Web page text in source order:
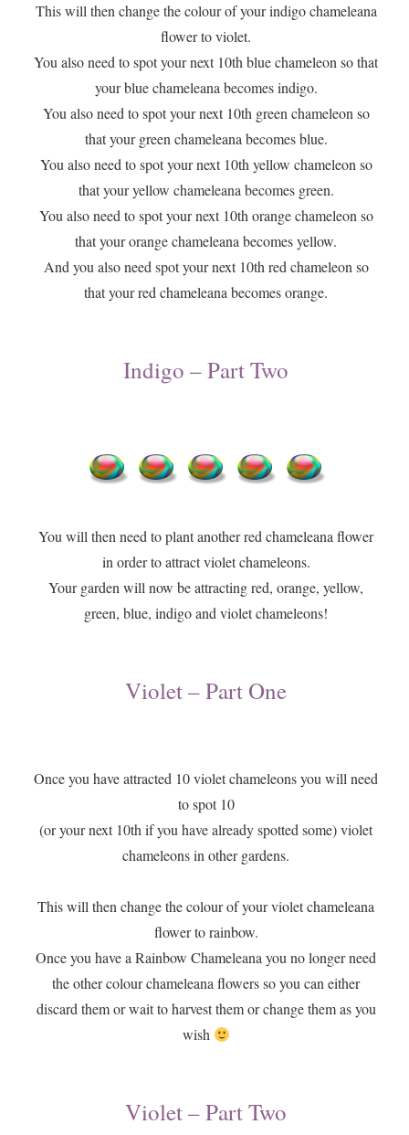
This will then change the colour of your indigo chameleana
flower to violet.
You also need to spot your next 10th blue chameleon so that
your blue chameleana becomes indigo.
You also need to spot your next 10th green chameleon so
that your green chameleana becomes blue.
You also need to spot your next 10th yellow chameleon so
that your yellow chameleana becomes green.
You also need to spot your next 10th orange chameleon so
that your orange chameleana becomes yellow.
And you also need spot your next 10th red chameleon so
that your red chameleana becomes orange.
Indigo – Part Two
You will then need to plant another red chameleana flower
in order to attract violet chameleons.
Your garden will now be attracting red, orange, yellow,
green, blue, indigo and violet chameleons!
Violet – Part One
Once you have attracted 10 violet chameleons you will need
to spot 10
(or your next 10th if you have already spotted some) violet
chameleons in other gardens.
This will then change the colour of your violet chameleana
flower to rainbow.
Once you have a Rainbow Chameleana you no longer need
the other colour chameleana flowers so you can either
discard them or wait to harvest them or change them as you
wish
​Violet – Part Two